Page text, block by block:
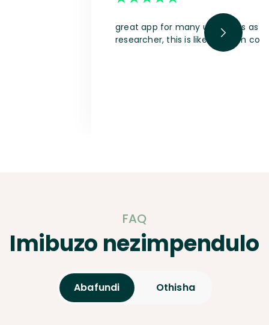
great app for many use cases as
researcher, this is like a dream
FAQ
Imibuzo nezimpendulo
Abafundi Othisha